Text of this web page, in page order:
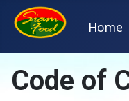
Home
Code of